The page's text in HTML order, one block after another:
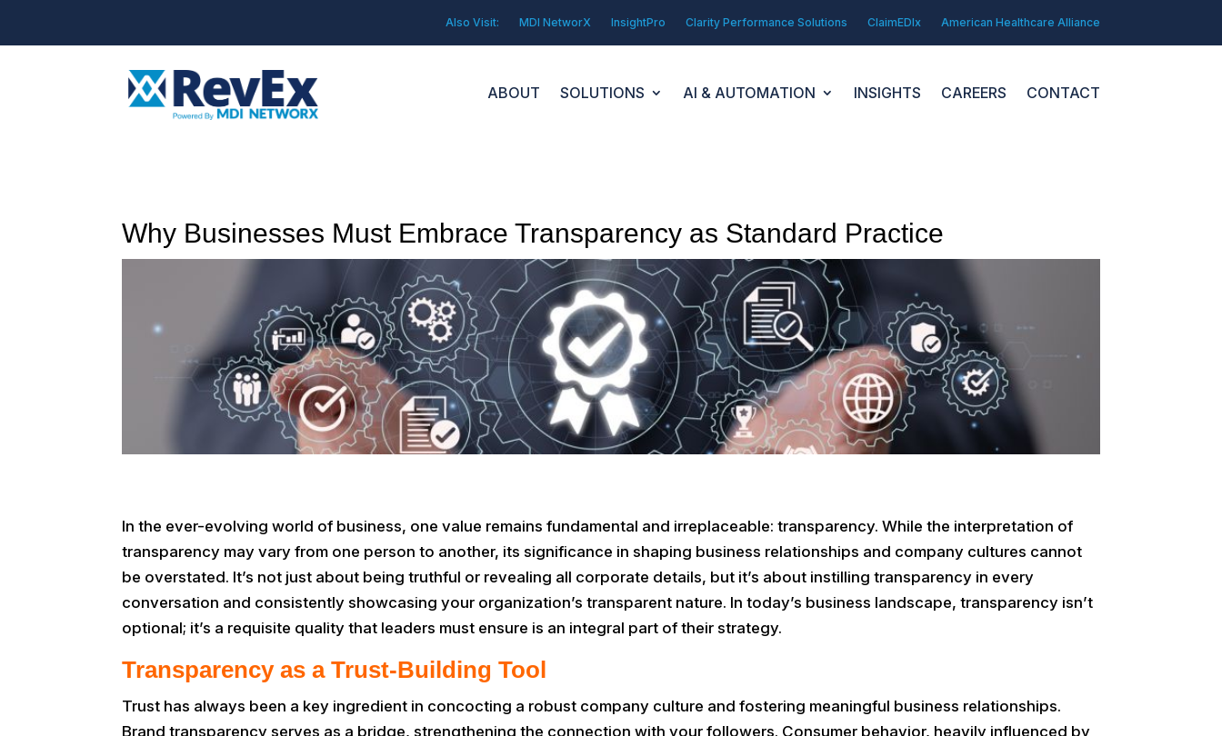
Also Visit: MDI NetworX InsightPro Clarity Performance Solutions ClaimEDIx American Healthcare Alliance
ABOUT SOLUTIONS AI & AUTOMATION INSIGHTS CAREERS CONTACT
Why Businesses Must Embrace Transparency as Standard Practice
In the ever-evolving world of business, one value remains fundamental and irreplaceable: transparency. While the interpretation of
transparency may vary from one person to another, its significance in shaping business relationships and company cultures cannot
be overstated. It’s not just about being truthful or revealing all corporate details, but it’s about instilling transparency in every
conversation and consistently showcasing your organization’s transparent nature. In today’s business landscape, transparency isn’t
optional; it’s a requisite quality that leaders must ensure is an integral part of their strategy.
Transparency as a Trust-Building Tool
Trust has always been a key ingredient in concocting a robust company culture and fostering meaningful business relationships.
Brand transparency serves as a bridge, strengthening the connection with your followers. Consumer behavior, heavily influenced by